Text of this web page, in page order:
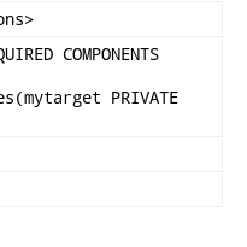
COMPONENTS
PRIVATE